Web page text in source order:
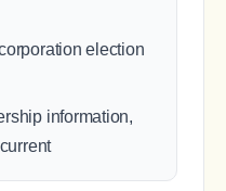
election
information,